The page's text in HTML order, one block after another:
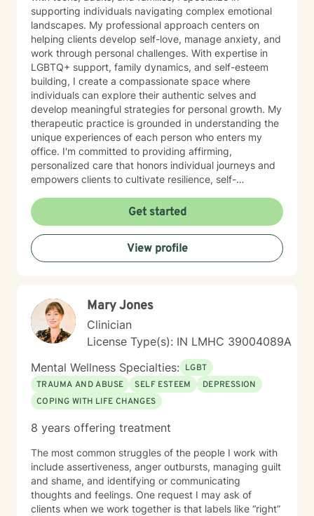
supporting individuals navigating complex emotional
landscapes. My professional approach centers on
helping clients develop self-love, manage anxiety, and
work through personal challenges. With expertise in
LGBTQ+ support, family dynamics, and self-esteem
building, I create a compassionate space where
individuals can explore their authentic selves and
develop meaningful strategies for personal growth. My
therapeutic practice is grounded in understanding the
unique experiences of each person who enters my
office. I'm committed to providing affirming,
personalized care that honors individual journeys and
empowers clients to cultivate resilience, self-
struggling with stress, relationship challenges, or
seeking to strengthen your sense of self, I'm dedicated
to walking alongside you with empathy and
professional guidance.
Get started
View profile
Mary Jones
Clinician
License Type(s): IN LMHC 39004089A
Mental Wellness Specialties: LGBT
TRAUMA AND ABUSE
SELF ESTEEM
DEPRESSION
COPING WITH LIFE CHANGES
8 years offering treatment
The most common struggles of the people I work with
include assertiveness, anger outbursts, managing guilt
and shame, and identifying or communicating
thoughts and feelings. One request I may ask of
clients when we work together is that labels like “right”